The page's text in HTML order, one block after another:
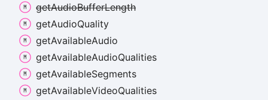
getAudioBufferLength
getAudioQuality
getAvailableAudio
getAvailableAudioQualities
getAvailableSegments
getAvailableVideoQualities